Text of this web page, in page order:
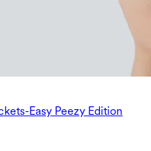
Easy Peezy Edition